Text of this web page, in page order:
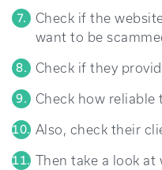
Check if the
want to be
Check if they
Check how reliable
Also, check their
Then take a look